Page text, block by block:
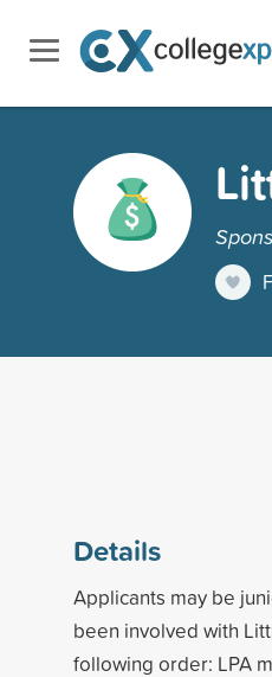
Details
Applicants may be
been involved with
following order: LPA